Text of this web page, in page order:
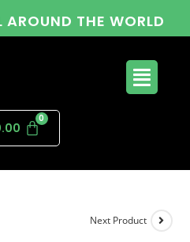
AROUND THE WORLD
Next Product